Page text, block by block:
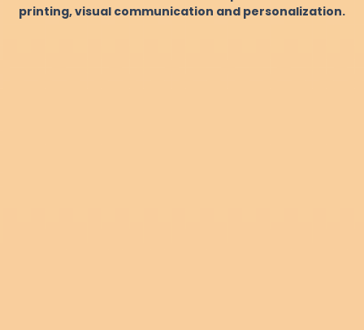
printing, visual communication and personalization.